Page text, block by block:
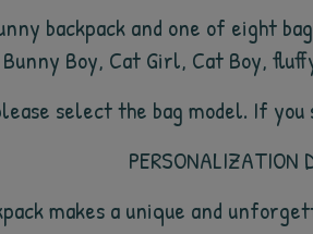
backpack and one of eight
Boy, Cat Girl, Cat Boy,
select the bag model. If
PERSONALIZATION
makes a unique and